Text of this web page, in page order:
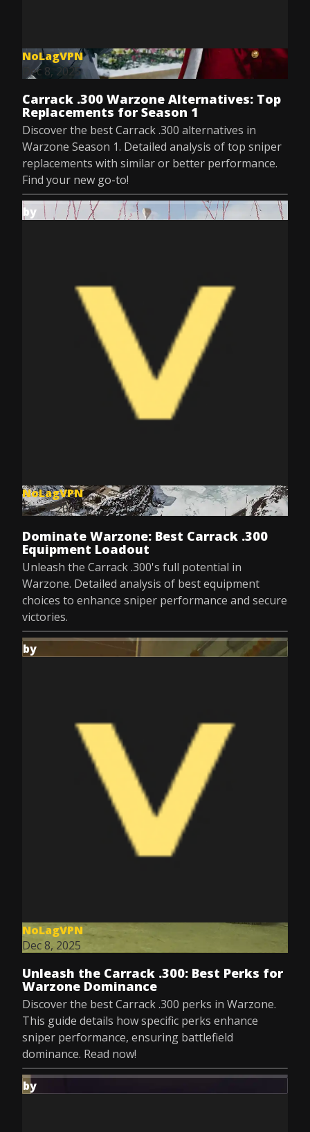
NoLagVPN
Dec 8, 2025
Carrack .300 Warzone Alternatives: Top
Replacements for Season 1
Discover the best Carrack .300 alternatives in
Warzone Season 1. Detailed analysis of top sniper
replacements with similar or better performance.
Find your new go-to!
by
NoLagVPN
Dec 8, 2025
Dominate Warzone: Best Carrack .300
Equipment Loadout
Unleash the Carrack .300's full potential in
Warzone. Detailed analysis of best equipment
choices to enhance sniper performance and secure
victories.
by
NoLagVPN
Dec 8, 2025
Unleash the Carrack .300: Best Perks for
Warzone Dominance
Discover the best Carrack .300 perks in Warzone.
This guide details how specific perks enhance
sniper performance, ensuring battlefield
dominance. Read now!
by